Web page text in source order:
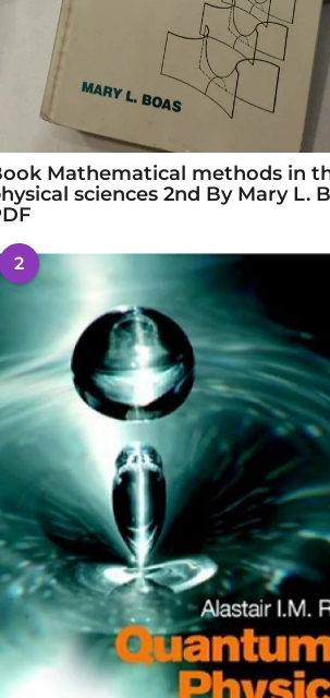
Mathematical methods in
sciences 2nd By Mary L.
2